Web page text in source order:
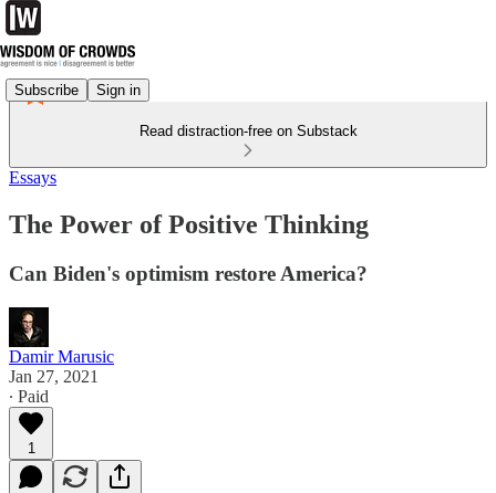
Subscribe Sign in
Read distraction-free on Substack
Essays
The Power of Positive Thinking
Can Biden's optimism restore America?
Damir Marusic
Jan 27, 2021
∙ Paid
1